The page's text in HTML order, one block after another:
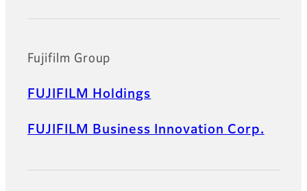
Fujifilm Group
FUJIFILM Holdings
FUJIFILM Business Innovation Corp.